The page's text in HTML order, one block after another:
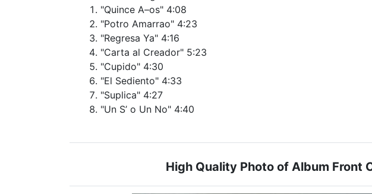
"Quince A–os" 4:08
"Potro Amarrao" 4:23
"Regresa Ya" 4:16
"Carta al Creador" 5:23
"Cupido" 4:30
"El Sediento" 4:33
"Suplica" 4:27
"Un S’ o Un No" 4:40
High Quality Photo of Album Front